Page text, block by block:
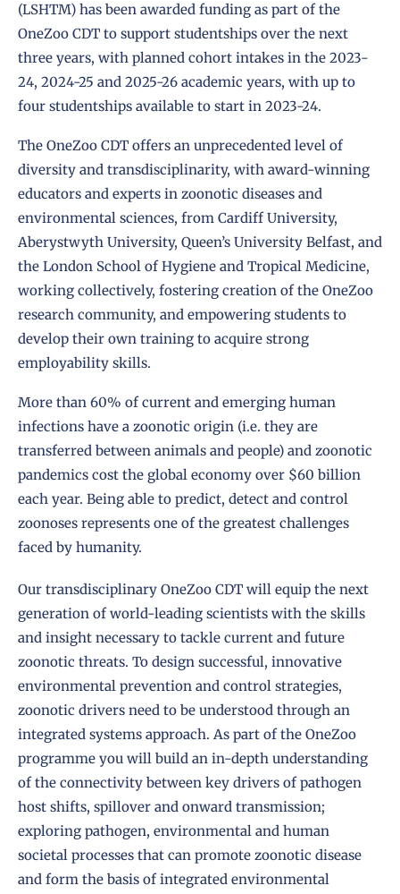
(LSHTM) has been awarded funding as part of the
OneZoo CDT to support studentships over the next
three years, with planned cohort intakes in the 2023-
24, 2024-25 and 2025-26 academic years, with up to
four studentships available to start in 2023-24.
The OneZoo CDT offers an unprecedented level of
diversity and transdisciplinarity, with award-winning
educators and experts in zoonotic diseases and
environmental sciences, from Cardiff University,
Aberystwyth University, Queen’s University Belfast, and
the London School of Hygiene and Tropical Medicine,
working collectively, fostering creation of the OneZoo
research community, and empowering students to
develop their own training to acquire strong
employability skills.
More than 60% of current and emerging human
infections have a zoonotic origin (i.e. they are
transferred between animals and people) and zoonotic
pandemics cost the global economy over $60 billion
each year. Being able to predict, detect and control
zoonoses represents one of the greatest challenges
faced by humanity.
Our transdisciplinary OneZoo CDT will equip the next
generation of world-leading scientists with the skills
and insight necessary to tackle current and future
zoonotic threats. To design successful, innovative
environmental prevention and control strategies,
zoonotic drivers need to be understood through an
integrated systems approach. As part of the OneZoo
programme you will build an in-depth understanding
of the connectivity between key drivers of pathogen
host shifts, spillover and onward transmission;
exploring pathogen, environmental and human
societal processes that can promote zoonotic disease
and form the basis of integrated environmental